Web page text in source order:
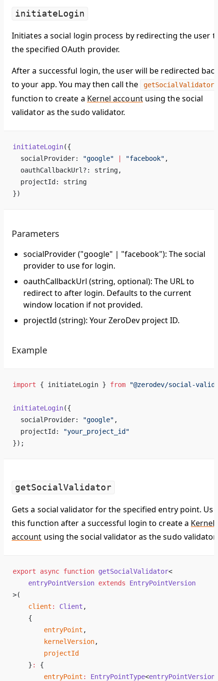
initiateLogin
Initiates a social login process by redirecting the user
the specified OAuth provider.
After a successful login, the user will be redirected
to your app. You may then call the
getSocialValidator
function to create a Kernel accountusing the social
validator as the sudo validator.
initiateLogin({
  socialProvider:
"google" "facebook" ,
  oauthCallbackUrl?: string,
  projectId: string
})
Parameters
socialProvider ("google" | "facebook"): The social
provider to use for login.
oauthCallbackUrl (string, optional): The URL to
redirect to after login. Defaults to the current
window location if not provided.
projectId (string): Your ZeroDev project ID.
Example
import { initiateLogin } from "@zerodev/social-
initiateLogin({
  socialProvider:
"google" ,
  projectId:
"your_project_id"
});
getSocialValidator
Gets a social validator for the specified entry point. Use
this function after a successful login to create a Kernel
account using the social validator as the sudo validator.
export async function getSocialValidator<
    entryPointVersion
extends EntryPointVersion
>(
    client
: Client ,
    {
        entryPoint
,
        kernelVersion
,
        projectId
    }
:
{
        entryPoint
: EntryPointType<entryPointVersion